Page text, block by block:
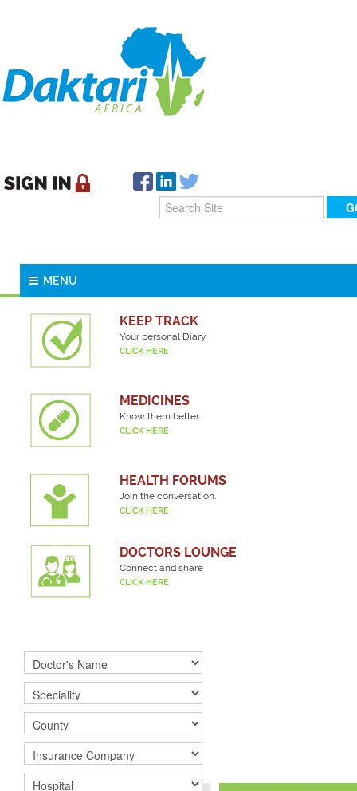
MENU
KEEP TRACK
Your personal Diary
CLICK HERE
MEDICINES
Know them better
CLICK HERE
HEALTH FORUMS
Join the conversation.
CLICK HERE
DOCTORS LOUNGE
Connect and share
CLICK HERE